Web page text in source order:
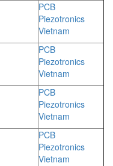
PCB
Piezotronics
Vietnam
PCB
Piezotronics
Vietnam
PCB
Piezotronics
Vietnam
PCB
Piezotronics
Vietnam